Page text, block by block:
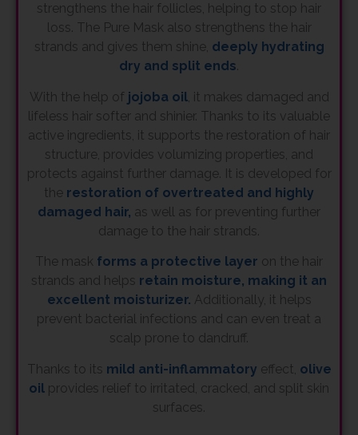
strengthens the hair follicles, helping to stop hair
loss. The Pure Mask also strengthens the hair
strands and gives them shine, deeply hydrating
dry and split ends.
With the help of jojoba oil, it makes damaged and
lifeless hair softer and shinier. Thanks to its valuable
active ingredients, it supports the restoration of hair
structure, provides volumizing properties, and
protects against further damage. It is developed for
the restoration of overtreated and highly
damaged hair, as well as for preventing further
damage to the hair strands.
The mask forms a protective layer on the hair
strands and helps retain moisture, making it an
excellent moisturizer. Additionally, it helps
prevent bacterial infections and can even treat a
scalp prone to dandruff.
Thanks to its mild anti-inflammatory effect, olive
oil provides relief to irritated, cracked, and split skin
surfaces.